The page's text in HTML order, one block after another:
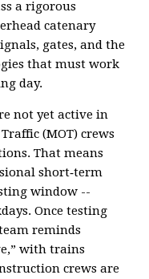
a rigorous
catenary
gates, and the
that must work
day.
not yet active in
(MOT) crews
That means
short‑term
window --
Once testing
reminds
with trains
crews are